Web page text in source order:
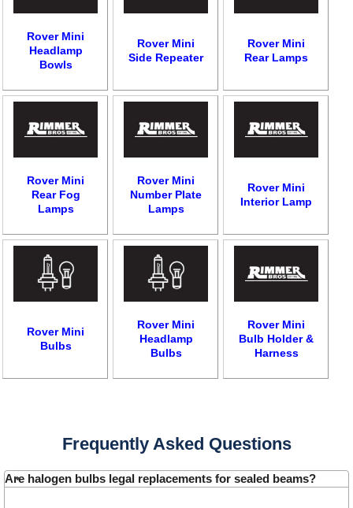
Rover Mini
Headlamp
Bowls
Rover Mini
Side Repeater
Rover Mini
Rear Lamps
Rover Mini
Rear Fog
Lamps
Rover Mini
Number Plate
Lamps
Rover Mini
Interior Lamp
Rover Mini
Bulbs
Rover Mini
Headlamp
Bulbs
Rover Mini
Bulb Holder &
Harness
Frequently Asked Questions
Are halogen bulbs legal replacements for sealed beams?
Our 43 Year Story
Car Show & Events
Customer Service
Track Your Order
Customer Login/Account